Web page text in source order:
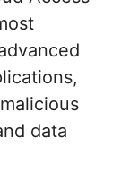
data